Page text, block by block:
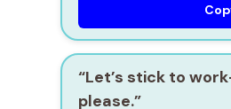
“Let’s stick to
please.”